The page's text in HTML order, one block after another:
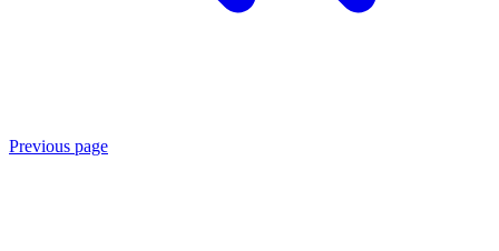
Previous page